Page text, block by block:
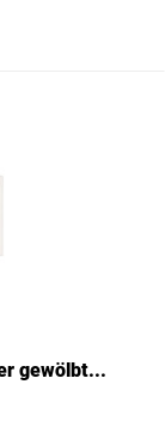
gewölbt...